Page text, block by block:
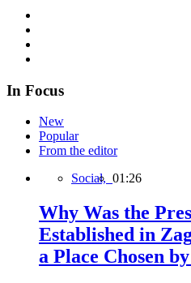
In Focus
New
Popular
From the editor
Social, 01:26
Why Was the
Established in
a Place Chosen